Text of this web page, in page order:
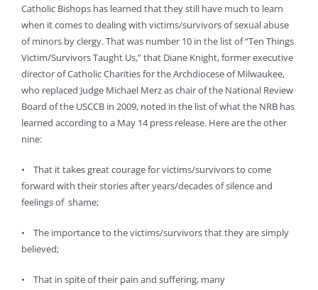
Catholic Bishops has learned that they still have much to learn
when it comes to dealing with victims/survivors of sexual abuse
of minors by clergy. That was number 10 in the list of “Ten Things
Victim/Survivors Taught Us,” that Diane Knight, former executive
director of Catholic Charities for the Archdiocese of Milwaukee,
who replaced Judge Michael Merz as chair of the National Review
Board of the USCCB in 2009, noted in the list of what the NRB has
learned according to a May 14 press release. Here are the other
nine:
• That it takes great courage for victims/survivors to come
forward with their stories after years/decades of silence and
feelings of shame;
• The importance to the victims/survivors that they are simply
believed;
• That in spite of their pain and suffering, many